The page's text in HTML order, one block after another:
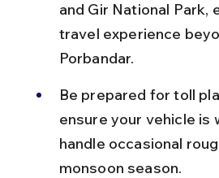
and Gir National Park,
travel experience
Porbandar.
Be prepared for toll
ensure your vehicle is
handle occasional
monsoon season.